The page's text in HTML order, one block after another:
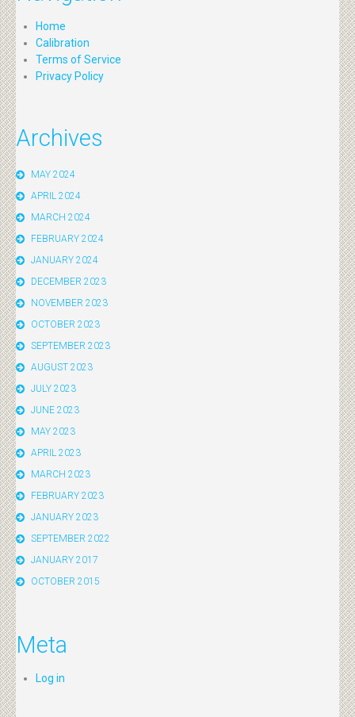
Home
Calibration
Terms of Service
Privacy Policy
Archives
MAY 2024
APRIL 2024
MARCH 2024
FEBRUARY 2024
JANUARY 2024
DECEMBER 2023
NOVEMBER 2023
OCTOBER 2023
SEPTEMBER 2023
AUGUST 2023
JULY 2023
JUNE 2023
MAY 2023
APRIL 2023
MARCH 2023
FEBRUARY 2023
JANUARY 2023
SEPTEMBER 2022
JANUARY 2017
OCTOBER 2015
Meta
Log in